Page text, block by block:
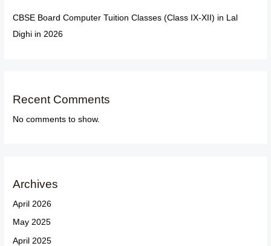
CBSE Board Computer Tuition Classes (Class IX-XII) in Lal
Dighi in 2026
Recent Comments
No comments to show.
Archives
April 2026
May 2025
April 2025